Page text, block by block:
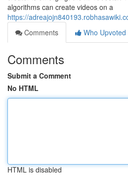
algorithms can create videos on a
https://
Comments
Who Upvoted
Comments
Submit a Comment
No HTML
HTML is disabled